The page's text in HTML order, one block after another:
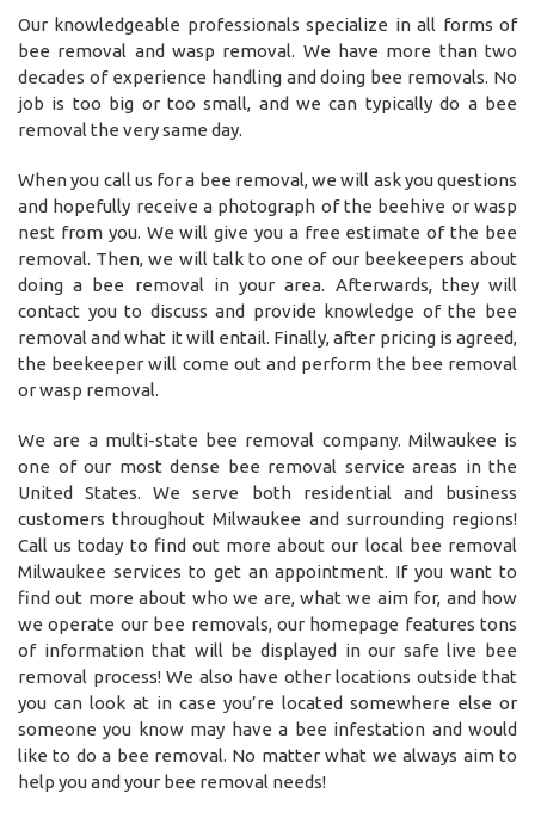
Our knowledgeable professionals specialize in all forms of
bee removal and wasp removal. We have more than two
decades of experience handling and doing bee removals. No
job is too big or too small, and we can typically do a bee
removal the very same day.
When you call us for a bee removal, we will ask you questions
and hopefully receive a photograph of the beehive or wasp
nest from you. We will give you a free estimate of the bee
removal. Then, we will talk to one of our beekeepers about
doing a bee removal in your area. Afterwards, they will
contact you to discuss and provide knowledge of the bee
removal and what it will entail. Finally, after pricing is agreed,
the beekeeper will come out and perform the bee removal
or wasp removal.
We are a multi-state bee removal company. Milwaukee is
one of our most dense bee removal service areas in the
United States. We serve both residential and business
customers throughout Milwaukee and surrounding regions!
Call us today to find out more about our local bee removal
Milwaukee services to get an appointment. If you want to
find out more about who we are, what we aim for, and how
we operate our bee removals, our homepage features tons
of information that will be displayed in our safe live bee
removal process! We also have other locations outside that
you can look at in case you’re located somewhere else or
someone you know may have a bee infestation and would
like to do a bee removal. No matter what we always aim to
help you and your bee removal needs!